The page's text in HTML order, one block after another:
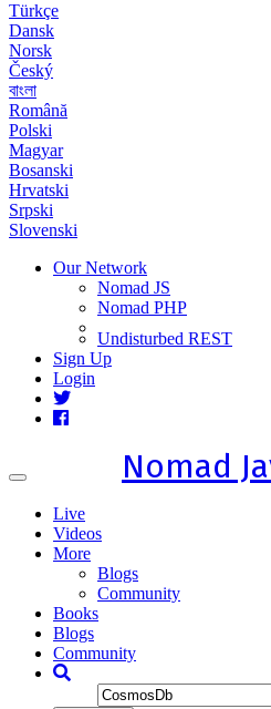
Türkçe
Dansk
Norsk
Český
বাংলা
Română
Polski
Magyar
Bosanski
Hrvatski
Srpski
Slovenski
Our Network
Nomad JS
Nomad PHP
Undisturbed REST
Sign Up
Login
Toggle
Nomad
Live
Videos
More
Blogs
Community
Books
Blogs
Community